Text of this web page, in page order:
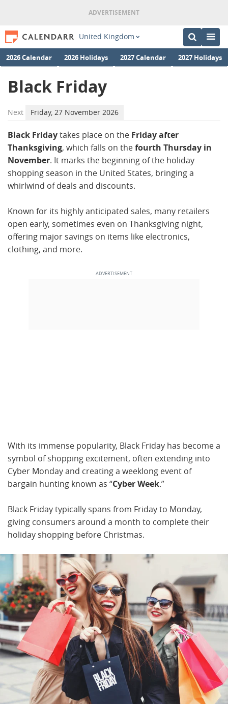
United Kingdom
2026 Calendar 2026 Holidays 2027 Calendar 2027 Holidays
Black Friday
Next Friday, 27 November 2026
Black Fridaytakes place on the Friday after
Thanksgiving, which falls on thefourth Thursday in
November. It marks the beginning of the holiday
shopping season in the United States, bringing a
whirlwind of deals and discounts.
Known for its highly anticipated sales, many retailers
open early, sometimes even on Thanksgiving night,
offering major savings on items like electronics,
clothing, and more.
With its immense popularity, Black Friday has become a
symbol of shopping excitement, often extending into
Cyber Monday and creating a weeklong event of
bargain hunting known as “Cyber Week.”
Black Friday typically spans from Friday to Monday,
giving consumers around a month to complete their
holiday shopping before Christmas.